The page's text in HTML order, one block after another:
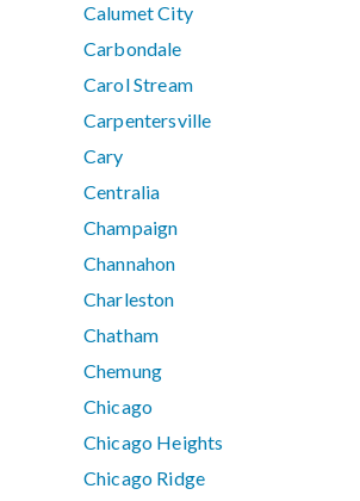
Calumet City
Carbondale
Carol Stream
Carpentersville
Cary
Centralia
Champaign
Channahon
Charleston
Chatham
Chemung
Chicago
Chicago Heights
Chicago Ridge